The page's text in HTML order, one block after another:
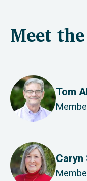
Meet
Tom
Caryn